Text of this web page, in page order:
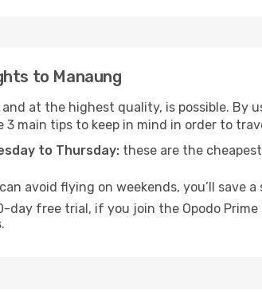
to Manaung
at the highest quality, is possible. By
3 main tips to keep in mind in order to
to Thursday: these are the
avoid flying on weekends, you’ll save
day free trial, if you join the Opodo